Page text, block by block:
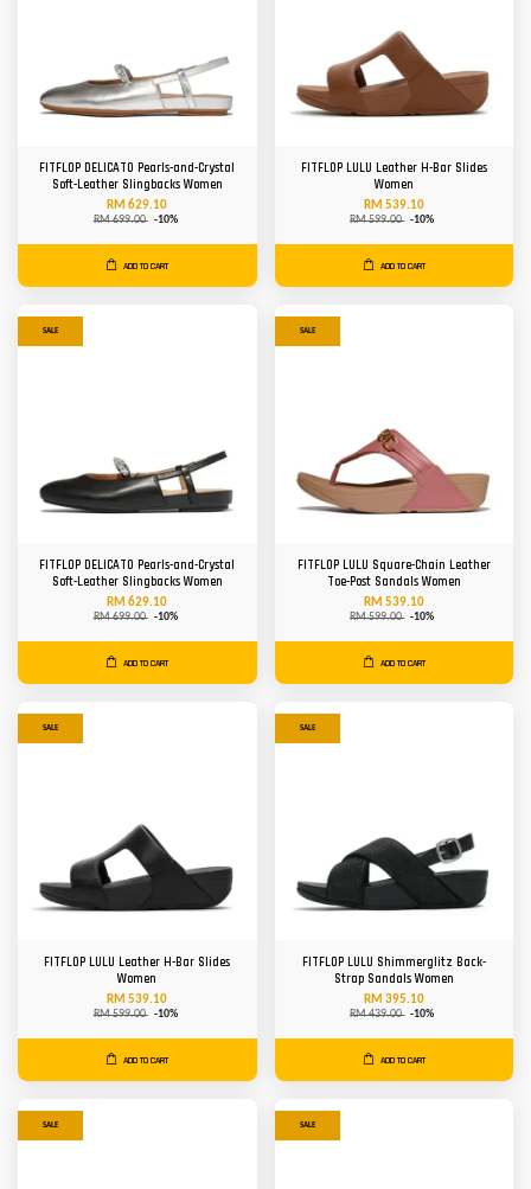
FITFLOP DELICATO Pearls-and-Crystal
Soft-Leather Slingbacks Women
RM 629.10
RM 699.00 -10%
ADD TO CART
FITFLOP LULU Leather H-Bar Slides
Women
RM 539.10
RM 599.00 -10%
ADD TO CART
SALE
FITFLOP DELICATO Pearls-and-Crystal
Soft-Leather Slingbacks Women
RM 629.10
RM 699.00 -10%
ADD TO CART
SALE
FITFLOP LULU Square-Chain Leather
Toe-Post Sandals Women
RM 539.10
RM 599.00 -10%
ADD TO CART
SALE
FITFLOP LULU Leather H-Bar Slides
Women
RM 539.10
RM 599.00 -10%
ADD TO CART
SALE
FITFLOP LULU Shimmerglitz Back-
Strap Sandals Women
RM 395.10
RM 439.00 -10%
ADD TO CART
SALE SALE